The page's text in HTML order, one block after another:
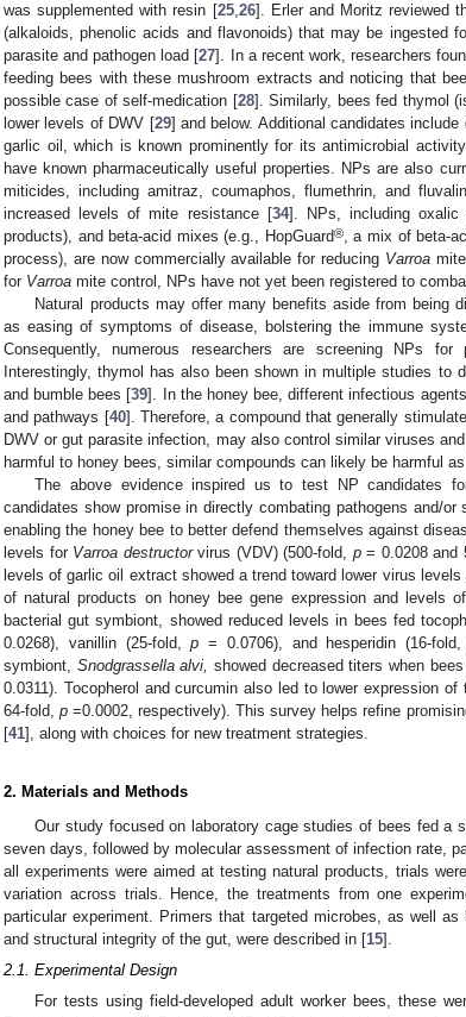
was supplemented with resin [25,26]. Erler and Moritz reviewed
(alkaloids, phenolic acids and flavonoids) that may be ingested
parasite and pathogen load [27]. In a recent work, researchers
feeding bees with these mushroom extracts and noticing that
possible case of self-medication [28]. Similarly, bees fed thymol
lower levels of DWV [29] and below. Additional candidates include
garlic oil, which is known prominently for its antimicrobial
have known pharmaceutically useful properties. NPs are also
miticides, including amitraz, coumaphos, flumethrin, and
increased levels of mite resistance [34]. NPs, including oxalic
products), and beta-acid mixes (e.g., HopGuard®, a mix of beta-
process), are now commercially available for reducing Varroamite
for Varroa mite control, NPs have not yet been registered to
Natural products may offer many benefits aside from being
as easing of symptoms of disease, bolstering the immune
Consequently, numerous researchers are screening NPs
Interestingly, thymol has also been shown in multiple studies to
and bumble bees [39]. In the honey bee, different infectious
and pathways [40]. Therefore, a compound that generally
DWV or gut parasite infection, may also control similar viruses
harmful to honey bees, similar compounds can likely be harmful
The above evidence inspired us to test NP candidates
candidates show promise in directly combating pathogens and/
enabling the honey bee to better defend themselves against
levels for Varroa destructorvirus (VDV) (500-fold, p= 0.0208 and
levels of garlic oil extract showed a trend toward lower virus
of natural products on honey bee gene expression and levels
bacterial gut symbiont, showed reduced levels in bees fed
0.0268), vanillin (25-fold,p = 0.0706), and hesperidin (16-fold,
symbiont, Snodgrassella alvi, showed decreased titers when
0.0311). Tocopherol and curcumin also led to lower expression
64-fold,p =0.0002, respectively). This survey helps refine
[41], along with choices for new treatment strategies.
2. Materials and Methods
Our study focused on laboratory cage studies of bees fed a
seven days, followed by molecular assessment of infection rate,
all experiments were aimed at testing natural products, trials
variation across trials. Hence, the treatments from one
particular experiment. Primers that targeted microbes, as well
and structural integrity of the gut, were described in [15].
2.1. Experimental Design
For tests using field-developed adult worker bees, these